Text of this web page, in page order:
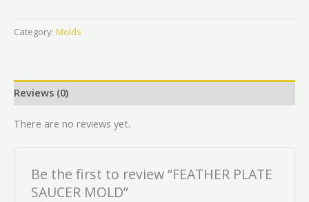
Category: Molds
Reviews (0)
There are no reviews yet.
Be the first to review “FEATHER PLATE
SAUCER MOLD”